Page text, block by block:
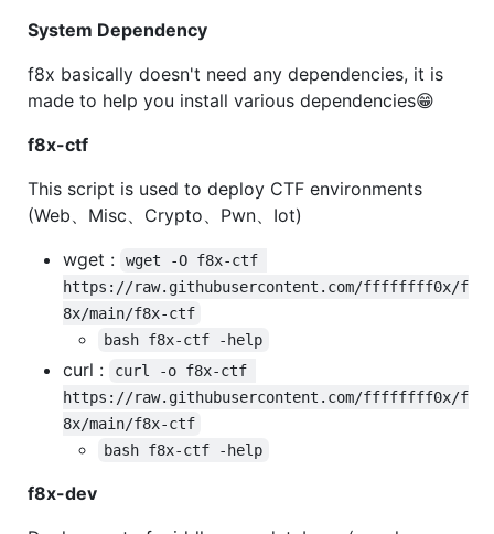
System Dependency
f8x basically doesn't need any dependencies, it is
made to help you install various dependencies😁
f8x-ctf
This script is used to deploy CTF environments
(Web、Misc、Crypto、Pwn、Iot)
wget :
wget -O f8x-ctf
https://raw.githubusercontent.com/ffffffff0x/f
8x/main/f8x-ctf
bash f8x-ctf -help
curl :
curl -o f8x-ctf
https://raw.githubusercontent.com/ffffffff0x/f
8x/main/f8x-ctf
bash f8x-ctf -help
f8x-dev